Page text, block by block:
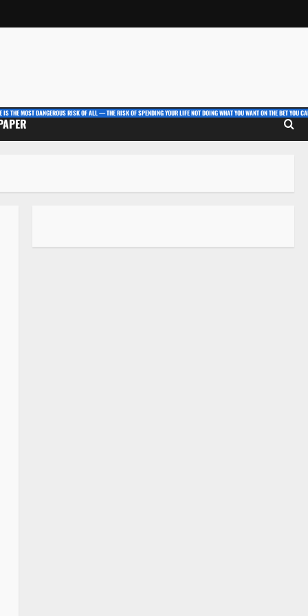
IS THE MOST DANGEROUS RISK OF ALL — THE RISK OF SPENDING YOUR LIFE NOT DOING WHAT YOU WANT ON THE BET YOU